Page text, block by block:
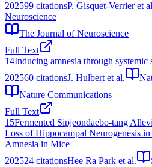
202599 citationsP. Gisquet-Verrier et
Neuroscience
The Journal of Neuroscience
Full Text
14Inducing amnesia through systemic
202560 citationsJ. Hulbert et al.
Nature Communications
Full Text
15Fermented Sipjeondaebo-tang
Loss of Hippocampal Neurogenesis
Amnesia in Mice
202524 citationsHee Ra Park et al.